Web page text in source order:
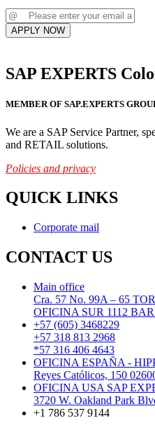
APPLY NOW
SAP EXPERTS
MEMBER OF SAP.EXPERTS
We are a SAP Service Partner,
and RETAIL solutions.
Policies and privacy
QUICK LINKS
Corporate mail
CONTACT US
Main office
Cra. 57 No. 99A – 65
OFICINA SUR 1112
+57 (605) 3468229
+57 318 813 2968
*57 316 406 4643
OFICINA ESPAÑA -
Reyes Católicos, 150
OFICINA USA SAP
3720 W. Oakland Park
+1 786 537 9144